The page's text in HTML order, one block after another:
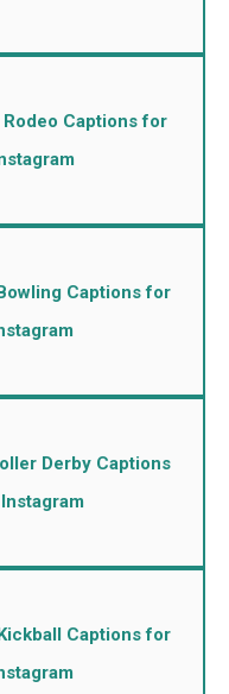
Rodeo Captions for
Captions for
Derby Captions
Captions for